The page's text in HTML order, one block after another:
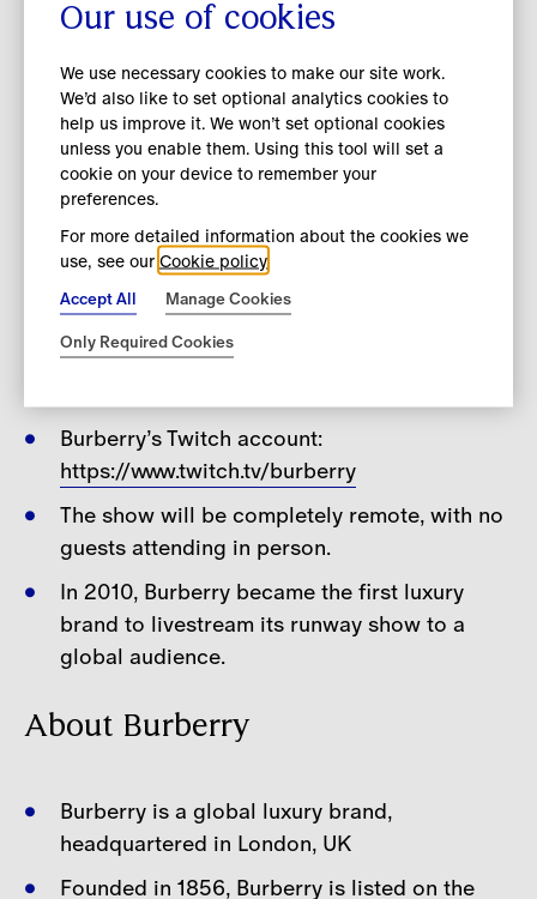
evolved beyond its roots in online gaming to
feature content spanning a broad spectrum of
interests, including music and art. Inspired by the
fashion house’s longstanding desire to push the
boundaries in digital innovation, the
collaboration with Twitch is the next step in
Burberry’s journey to continually engage with its
community through curated content and
experiences.
Notes for Editors
Burberry’s Twitch account:
https://www.twitch.tv/burberry
The show will be completely remote, with no
guests attending in person.
In 2010, Burberry became the first luxury
brand to livestream its runway show to a
global audience.
About Burberry
Burberry is a global luxury brand,
headquartered in London, UK
Founded in 1856, Burberry is listed on the
Our use of cookies
We use necessary cookies to make our site work.
We’d also like to set optional analytics cookies to
help us improve it. We won’t set optional cookies
unless you enable them. Using this tool will set a
cookie on your device to remember your
preferences.
For more detailed information about the cookies we
use, see ourCookie policy
Accept All
Manage Cookies
Only Required Cookies